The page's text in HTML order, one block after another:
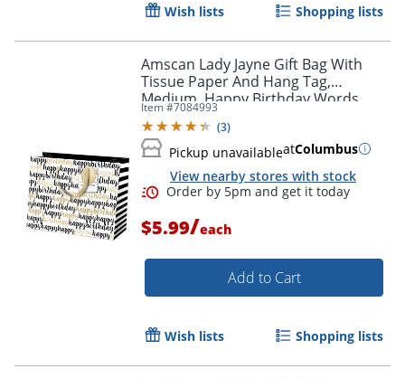
Wish lists Shopping lists
Amscan Lady Jayne Gift Bag With
Tissue Paper And Hang Tag,
Medium, Happy Birthday Words,
10"H x 8"W x 4"D
Item #7084993
(3)
Pickup unavailableatColumbus
View nearby stores with stock
$5.99/each
Add to Cart
Wish lists Shopping lists